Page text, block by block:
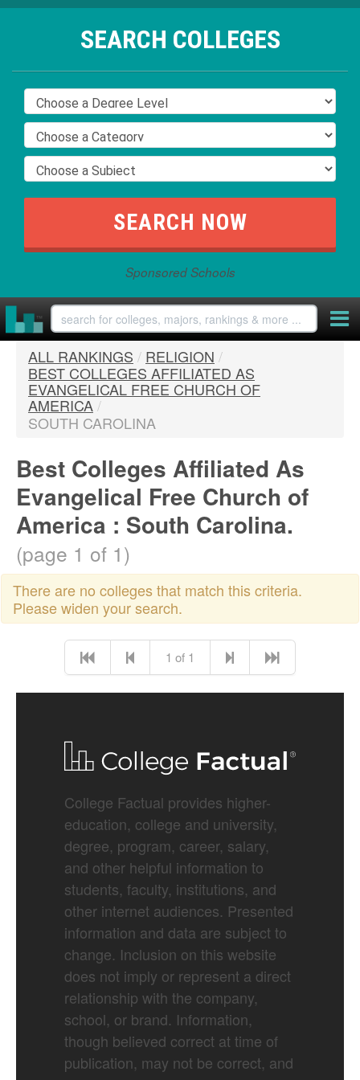
SEARCH COLLEGES
Sponsored Schools
ALL RANKINGS / RELIGION /
BEST COLLEGES AFFILIATED AS
EVANGELICAL FREE CHURCH OF
AMERICA/
SOUTH CAROLINA
Best Colleges Affiliated As
Evangelical Free Church of
America : South Carolina.
(page 1 of 1)
There are no colleges that match this criteria.
Please widen your search.
1 of 1
College Factual provides higher-
education, college and university,
degree, program, career, salary,
and other helpful information to
students, faculty, institutions, and
other internet audiences. Presented
information and data are subject to
change. Inclusion on this website
does not imply or represent a direct
relationship with the company,
school, or brand. Information,
though believed correct at time of
publication, may not be correct, and